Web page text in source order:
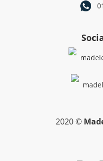
2020 ©